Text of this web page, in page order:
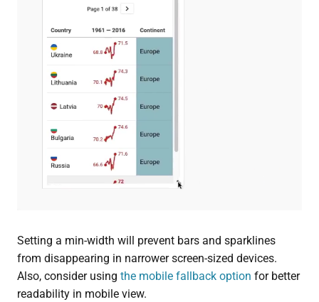
Setting a min-width will prevent bars and sparklines
from disappearing in narrower screen-sized devices.
Also, consider using the mobile fallback option for better
readability in mobile view.